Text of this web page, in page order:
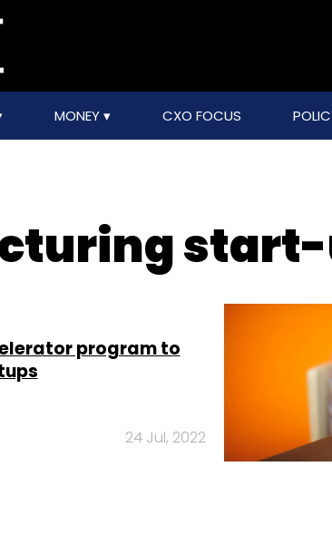
MONEY CXO FOCUS
program to
24 Jul, 2022